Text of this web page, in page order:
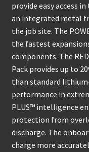
provide easy access
an integrated metal
the job site. The
the fastest
components. The
Pack provides up to
than standard
performance in
PLUS™ intelligence
protection from
discharge. The
charge more